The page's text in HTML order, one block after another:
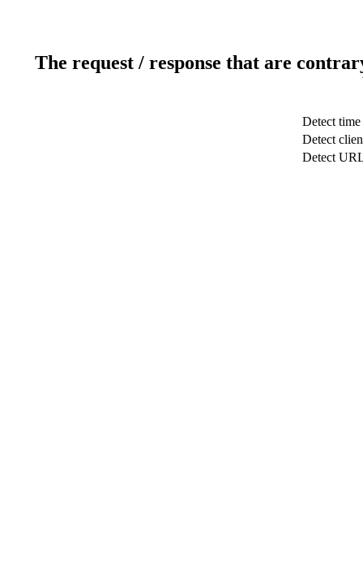
The request / response that are
Detect time
Detect
Detect